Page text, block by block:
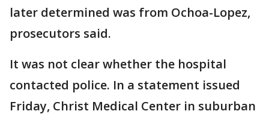
later determined was from Ochoa-Lopez,
prosecutors said.
It was not clear whether the hospital
contacted police. In a statement issued
Friday, Christ Medical Center in suburban